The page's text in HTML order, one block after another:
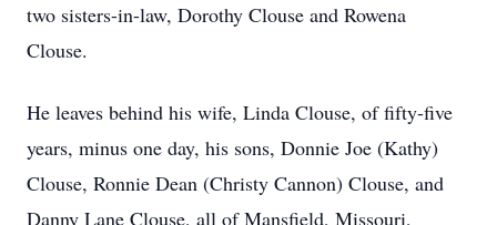
two sisters-in-law, Dorothy Clouse and Rowena
Clouse.
He leaves behind his wife, Linda Clouse, of fifty-five
years, minus one day, his sons, Donnie Joe (Kathy)
Clouse, Ronnie Dean (Christy Cannon) Clouse, and
Danny Lane Clouse, all of Mansfield, Missouri,